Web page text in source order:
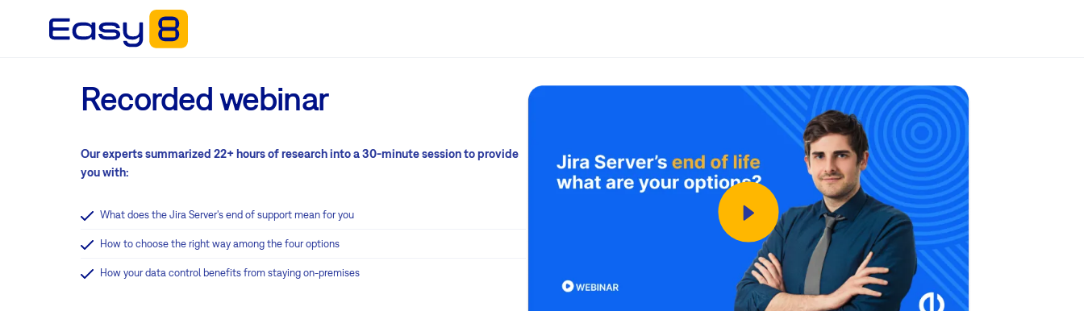
Recorded webinar
Our experts summarized 22+ hours of research into a 30-minute session to provide
you with:
What does the Jira Server's end of support mean for you
How to choose the right way among the four options
How your data control benefits from staying on-premises